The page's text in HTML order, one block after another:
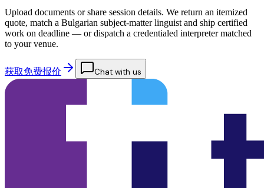
Upload documents or share session details. We return an itemized
quote, match a Bulgarian subject-matter linguist and ship certified
work on deadline — or dispatch a credentialed interpreter matched
to your venue.
获取免费报价 Chat with us